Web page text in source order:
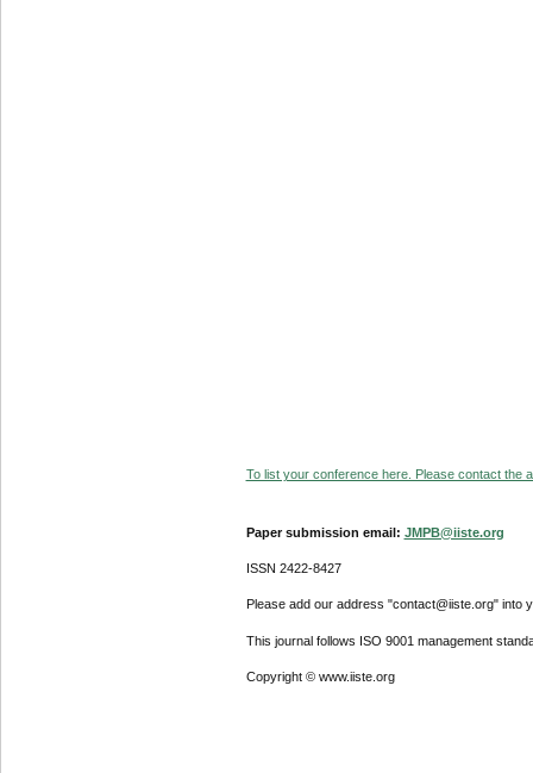
To list your conference here. Please contact the
Paper submission email: JMPB@iiste.org
ISSN 2422-8427
Please add our address "contact@iiste.org" into
This journal follows ISO 9001 management
Copyright © www.iiste.org